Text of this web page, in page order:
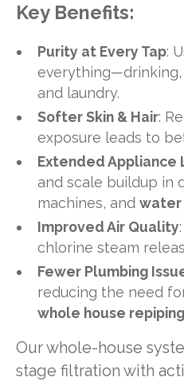
Key Benefits:
Purity at Every Tap:
everything—drinking,
and laundry.
Softer Skin & Hair:
exposure leads to
Extended Appliance
and scale buildup in
machines, andwater
Improved Air Quality
chlorine steam
Fewer Plumbing
reducing the need
whole house
Our whole-house
stage filtration with